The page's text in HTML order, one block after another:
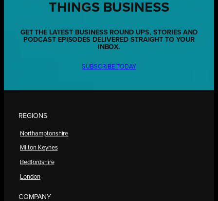
THINGS BUSINESS
GET THE LATEST BUSINESS ROUND UPS, STORIES AND
PODCAST EPISODES DELIVERED STRAIGHT TO YOUR
INBOX.
SUBSCRIBE TODAY
REGIONS
Northamptonshire
Milton Keynes
Bedfordshire
London
COMPANY